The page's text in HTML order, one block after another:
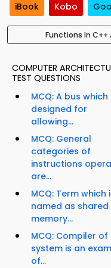
iBook Kobo
Functions In
COMPUTER
TEST QUESTIONS
MCQ: A bus which
designed for
allowing...
MCQ: General
categories of
instructions
are...
MCQ: Term which
named as shared
memory...
MCQ: Compiler of
system is an
of...